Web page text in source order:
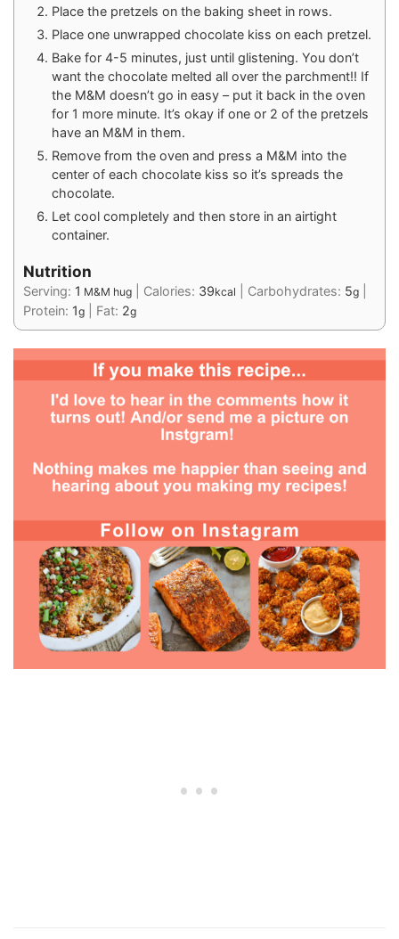
Place the pretzels on the baking sheet in rows.
Place one unwrapped chocolate kiss on each pretzel.
Bake for 4-5 minutes, just until glistening. You don’t
want the chocolate melted all over the parchment!! If
the M&M doesn’t go in easy – put it back in the oven
for 1 more minute. It’s okay if one or 2 of the pretzels
have an M&M in them.
Remove from the oven and press a M&M into the
center of each chocolate kiss so it’s spreads the
chocolate.
Let cool completely and then store in an airtight
container.
Nutrition
Serving: 1 M&M hug Calories: 39kcal Carbohydrates: 5g
Protein: 1g Fat: 2g